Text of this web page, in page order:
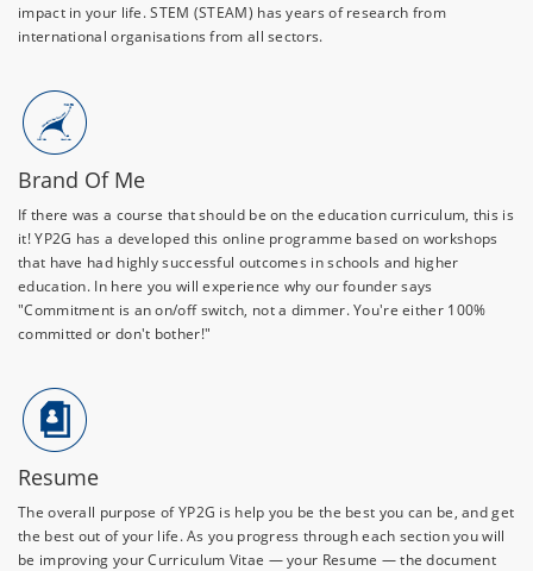
impact in your life. STEM (STEAM) has years of research from
international organisations from all sectors.
Brand Of Me
If there was a course that should be on the education curriculum, this is
it! YP2G has a developed this online programme based on workshops
that have had highly successful outcomes in schools and higher
education. In here you will experience why our founder says
"Commitment is an on/off switch, not a dimmer. You're either 100%
committed or don't bother!"
Resume
The overall purpose of YP2G is help you be the best you can be, and get
the best out of your life. As you progress through each section you will
be improving your Curriculum Vitae — your Resume — the document